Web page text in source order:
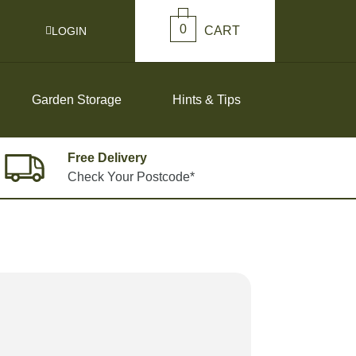
LOGIN 0 CART
Garden Storage Hints & Tips
Free Delivery
Check Your Postcode*